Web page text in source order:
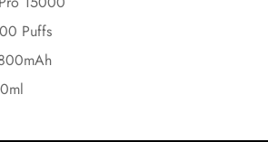
Puffs